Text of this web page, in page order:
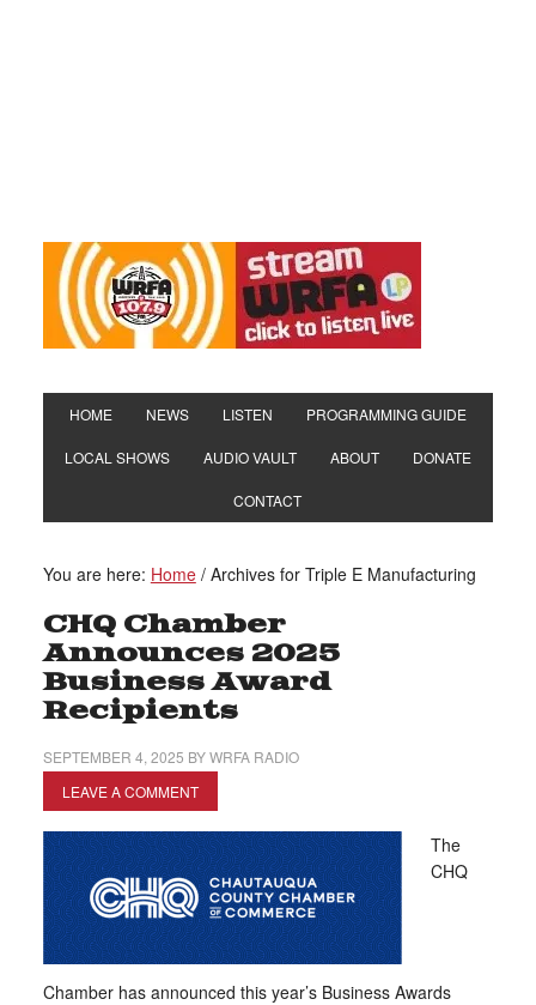
HOME NEWS LISTEN PROGRAMMING GUIDE
LOCAL SHOWS AUDIO VAULT ABOUT DONATE
CONTACT
You are here: Home /Archives for Triple E Manufacturing
CHQ Chamber
Announces 2025
Business Award
Recipients
SEPTEMBER 4, 2025 BYWRFA RADIO
LEAVE A COMMENT
The
CHQ
Chamber has announced this year’s Business Awards